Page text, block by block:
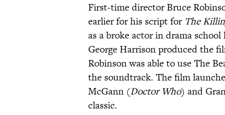
First-time director Bruce
earlier for his script for The
as a broke actor in drama
George Harrison produced the
Robinson was able to use The
the soundtrack. The film
McGann (Doctor Who) and
classic.